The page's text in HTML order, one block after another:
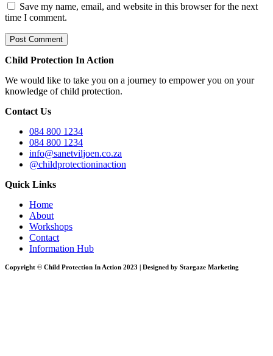
Save my name, email, and website in this browser for the next
time I comment.
Child Protection In Action
We would like to take you on a journey to empower you on your
knowledge of child protection.
Contact Us
084 800 1234
084 800 1234
info@sanetviljoen.co.za
@childprotectioninaction
Quick Links
Home
About
Workshops
Contact
Information Hub
Copyright © Child Protection In Action 2023 | Designed by Stargaze Marketing